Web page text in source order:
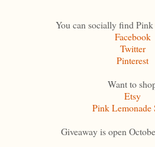
You can socially find
Facebook
Twitter
Pinterest
Want to
Etsy
Pink Lemonade
Giveaway is open